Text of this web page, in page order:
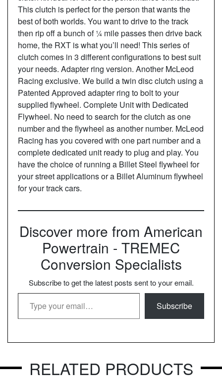
This clutch is perfect for the person that wants the
best of both worlds. You want to drive to the track
then rip off a bunch of ¼ mile passes then drive back
home, the RXT is what you’ll need! This series of
clutch comes in 3 different configurations to best suit
your needs. Adapter ring version. Another McLeod
Racing exclusive. We build a twin disc clutch using a
Patented Approved adapter ring to bolt to your
supplied flywheel. Complete Unit with Dedicated
Flywheel. No need to search for the clutch as one
number and the flywheel as another number. McLeod
Racing has you covered with one part number and a
complete dedicated unit ready to plug and play. You
have the choice of running a Billet Steel flywheel for
your street applications or a Billet Aluminum flywheel
for your track cars.
Discover more from American
Powertrain - TREMEC
Conversion Specialists
Subscribe to get the latest posts sent to your email.
Type your email…
Subscribe
RELATED PRODUCTS